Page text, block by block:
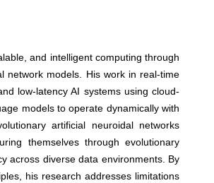
and intelligent computing through
network models. His work in real-time
low-latency AI systems using cloud-
models to operate dynamically with
artificial neuroidal networks
themselves through evolutionary
across diverse data environments. By
his research addresses limitations